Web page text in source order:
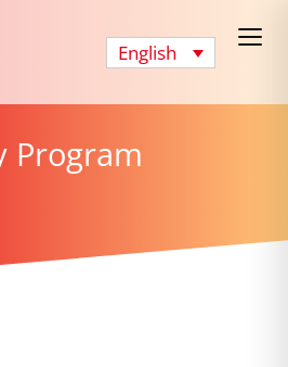
English
Program